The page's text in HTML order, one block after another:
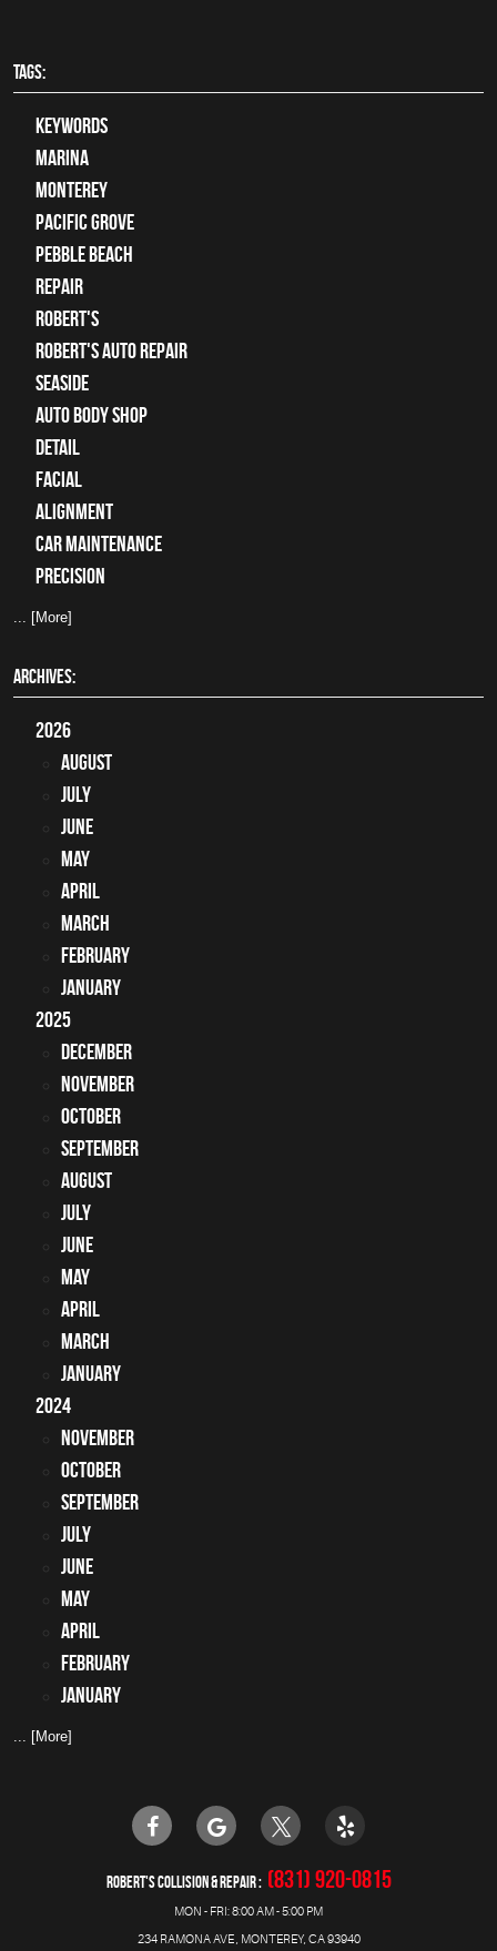
TAGS:
keywords
Marina
Monterey
Pacific Grove
Pebble Beach
Repair
Robert's
Robert's Auto Repair
Seaside
auto body shop
detail
facial
alignment
car maintenance
precision
... [More]
ARCHIVES:
2026
August
July
June
May
April
March
February
January
2025
December
November
October
September
August
July
June
May
April
March
January
2024
November
October
September
July
June
May
April
February
January
... [More]
ROBERT'S COLLISION & REPAIR (831) 920-0815
MON - FRI: 8:00 AM - 5:00 PM
234 RAMONA AVE, MONTEREY, CA 93940